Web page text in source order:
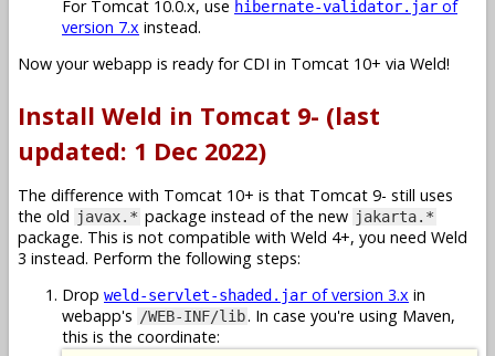
For Tomcat 10.0.x, use hibernate-validator.jar of
version 7.x instead.
Now your webapp is ready for CDI in Tomcat 10+ via Weld!
Install Weld in Tomcat 9- (last
updated: 1 Dec 2022)
The difference with Tomcat 10+ is that Tomcat 9- still uses
the old javax.* package instead of the new jakarta.*
package. This is not compatible with Weld 4+, you need Weld
3 instead. Perform the following steps:
Drop weld-servlet-shaded.jar of version 3.x in
webapp's /WEB-INF/lib. In case you're using Maven,
this is the coordinate: